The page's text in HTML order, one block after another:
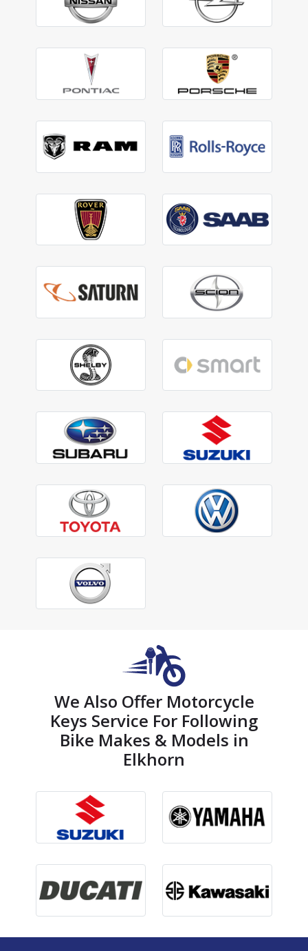
We Also Offer Motorcycle
Keys Service For Following
Bike Makes & Models in
Elkhorn